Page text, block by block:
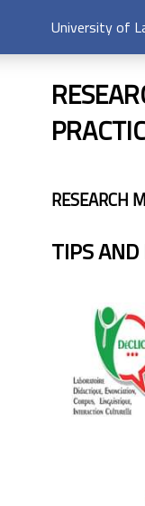
University of
RESEARCH
TIPS